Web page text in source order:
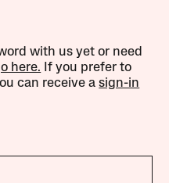
with us yet or need
here. If you prefer to
can receive asign-in